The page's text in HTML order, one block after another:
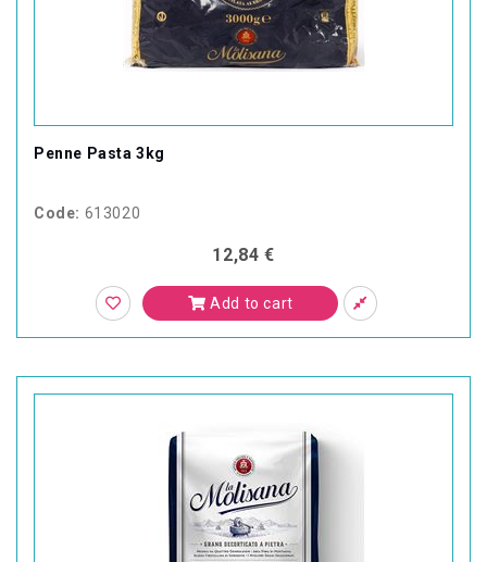
Penne Pasta 3kg
Code: 613020
12,84 €
Add to cart